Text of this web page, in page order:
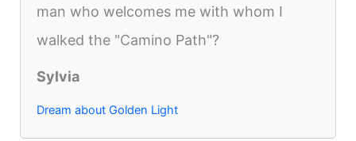
man who welcomes me with whom I
walked the "Camino Path"?
Sylvia
Dream about Golden Light